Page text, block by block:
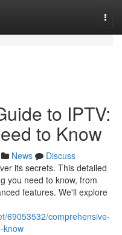
to IPTV:
to Know
News
Discuss
its secrets. This detailed
you need to know, from
features. We'll explore
69053532/comprehensive-
know